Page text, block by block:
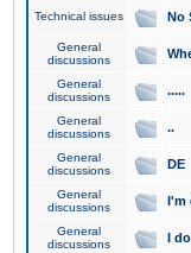
Technical issues No
General
discussions
General
discussions
.....
General
discussions
..
General
discussions
DE
General
discussions
I'm
General
discussions
I